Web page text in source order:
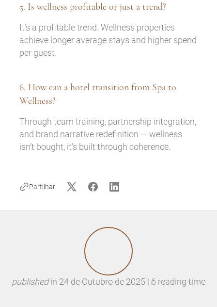
Partilhar
5. Is wellness profitable or just a trend?
It’s a profitable trend. Wellness properties
achieve longer average stays and higher spend
per guest.
6. How can a hotel transition from Spa to
Wellness?
Through team training, partnership integration,
and brand narrative redefinition — wellness
isn’t bought, it’s built through coherence.
publishedin 24 de Outubro de 2025 | 6 reading time